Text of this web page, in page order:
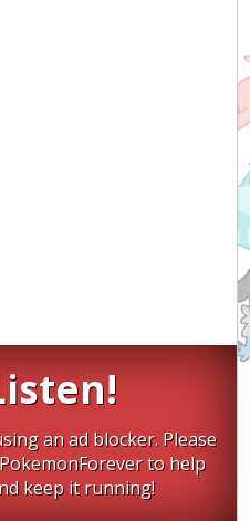
an ad blocker. Please
to help
keep it running!